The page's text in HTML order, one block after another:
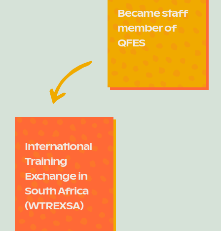
Became staff
member of
QFES
International
Training
Exchange in
South Africa
(WTREXSA)